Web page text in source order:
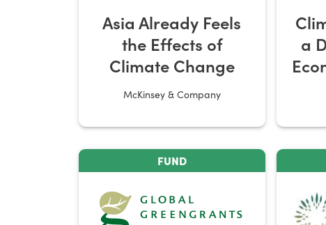
Asia Already Feels
the Effects of
Climate Change
McKinsey & Company
a
FUND